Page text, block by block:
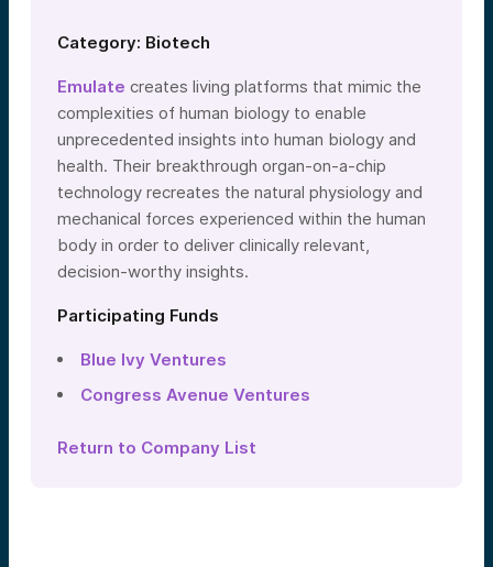
Category: Biotech
Emulate creates living platforms that mimic the
complexities of human biology to enable
unprecedented insights into human biology and
health. Their breakthrough organ-on-a-chip
technology recreates the natural physiology and
mechanical forces experienced within the human
body in order to deliver clinically relevant,
decision-worthy insights.
Participating Funds
Blue Ivy Ventures
Congress Avenue Ventures
Return to Company List